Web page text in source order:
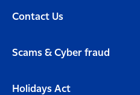
Contact Us
Scams & Cyber fraud
Holidays Act